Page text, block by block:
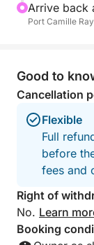
On board,
sensations, a
water, and
tried to sink...
Whether it's
zen, you
aperitifs,
anything is
for everyone
family,
Arrive back
Port Camille
Good to
Cancellation
Flexible
Full
before
fees and
Right of
No. Learn
Booking